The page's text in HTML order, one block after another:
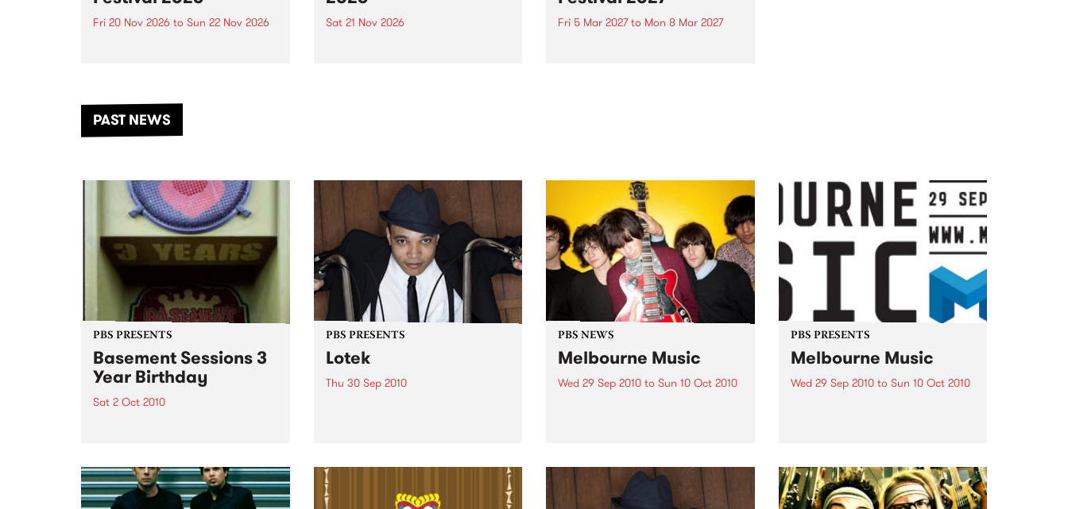
Fri 20 Nov 2026 to Sun 22 Nov 2026
another unforgettable weekend
of music, art and connection.
Sat 21 Nov 2026 Fri 5 Mar 2027to Mon 8 Mar 2027
PAST NEWS
PBS PRESENTS
Basement Sessions 3
Year Birthday
Sat 2 Oct 2010
PBS PRESENTS
Lotek
Thu 30 Sep 2010
Rudest Dude.
PBS NEWS
Melbourne Music
Wed 29 Sep 2010 to Sun 10 Oct 2010
PBS PRESENTS
Melbourne Music
Wed 29 Sep 2010to Sun 10 Oct 2010